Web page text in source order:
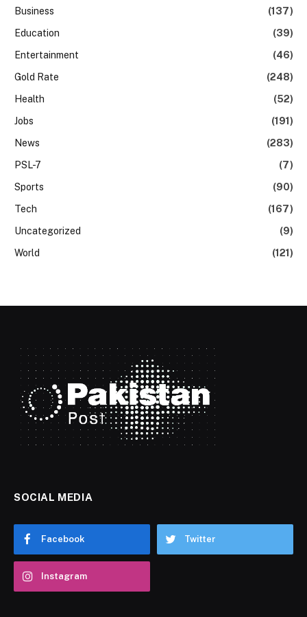
Business
(137)
Education
(39)
Entertainment
(46)
Gold Rate
(248)
Health
(52)
Jobs
(191)
News
(283)
PSL-7
(7)
Sports
(90)
Tech
(167)
Uncategorized
(9)
World
(121)
SOCIAL MEDIA
Facebook Twitter
Instagram